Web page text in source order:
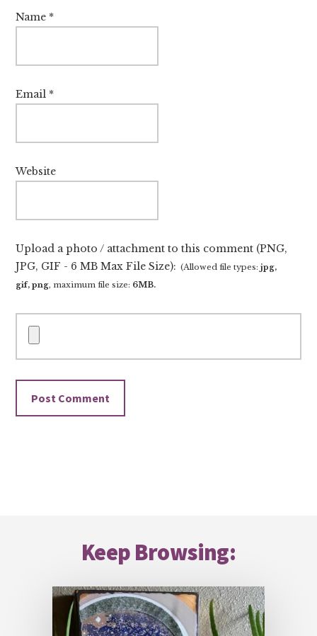
Name *
Email *
Website
Upload a photo / attachment to this comment (PNG,
JPG, GIF - 6 MB Max File Size): (Allowed file types:jpg,
gif, png, maximum file size: 6MB.
Keep Browsing: